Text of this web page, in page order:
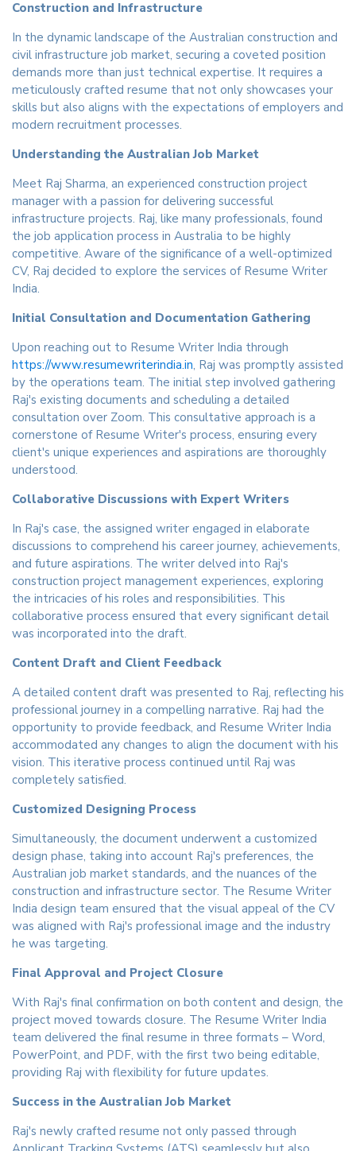
Construction and Infrastructure
In the dynamic landscape of the Australian construction and
civil infrastructure job market, securing a coveted position
demands more than just technical expertise. It requires a
meticulously crafted resume that not only showcases your
skills but also aligns with the expectations of employers and
modern recruitment processes.
Understanding the Australian Job Market
Meet Raj Sharma, an experienced construction project
manager with a passion for delivering successful
infrastructure projects. Raj, like many professionals, found
the job application process in Australia to be highly
competitive. Aware of the significance of a well-optimized
CV, Raj decided to explore the services of Resume Writer
India.
Initial Consultation and Documentation Gathering
Upon reaching out to Resume Writer India through
https://www.resumewriterindia.in, Raj was promptly assisted
by the operations team. The initial step involved gathering
Raj's existing documents and scheduling a detailed
consultation over Zoom. This consultative approach is a
cornerstone of Resume Writer's process, ensuring every
client's unique experiences and aspirations are thoroughly
understood.
Collaborative Discussions with Expert Writers
In Raj's case, the assigned writer engaged in elaborate
discussions to comprehend his career journey, achievements,
and future aspirations. The writer delved into Raj's
construction project management experiences, exploring
the intricacies of his roles and responsibilities. This
collaborative process ensured that every significant detail
was incorporated into the draft.
Content Draft and Client Feedback
A detailed content draft was presented to Raj, reflecting his
professional journey in a compelling narrative. Raj had the
opportunity to provide feedback, and Resume Writer India
accommodated any changes to align the document with his
vision. This iterative process continued until Raj was
completely satisfied.
Customized Designing Process
Simultaneously, the document underwent a customized
design phase, taking into account Raj's preferences, the
Australian job market standards, and the nuances of the
construction and infrastructure sector. The Resume Writer
India design team ensured that the visual appeal of the CV
was aligned with Raj's professional image and the industry
he was targeting.
Final Approval and Project Closure
With Raj's final confirmation on both content and design, the
project moved towards closure. The Resume Writer India
team delivered the final resume in three formats – Word,
PowerPoint, and PDF, with the first two being editable,
providing Raj with flexibility for future updates.
Success in the Australian Job Market
Raj's newly crafted resume not only passed through